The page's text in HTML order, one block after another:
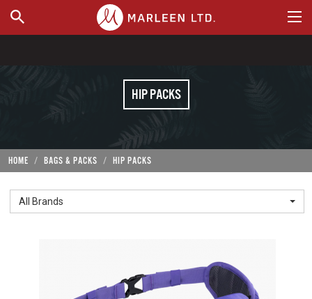
WHERE TO BUY
HIP PACKS
HOME BAGS & PACKS HIP PACKS
All Brands